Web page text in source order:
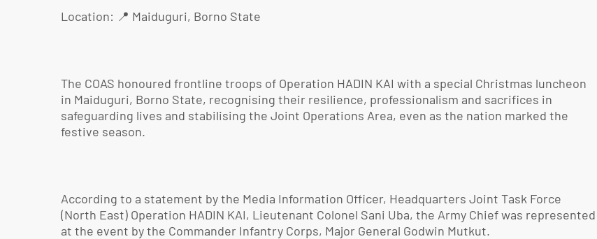
Location: 📍 Maiduguri, Borno State
The COAS honoured frontline troops of Operation HADIN KAI with a special Christmas luncheon
in Maiduguri, Borno State, recognising their resilience, professionalism and sacrifices in
safeguarding lives and stabilising the Joint Operations Area, even as the nation marked the
festive season.
According to a statement by the Media Information Officer, Headquarters Joint Task Force
(North East) Operation HADIN KAI, Lieutenant Colonel Sani Uba, the Army Chief was represented
at the event by the Commander Infantry Corps, Major General Godwin Mutkut.